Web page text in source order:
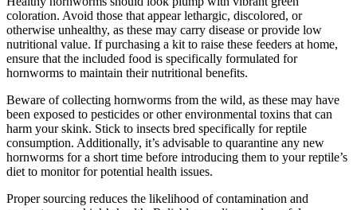
coloration. Avoid those that appear lethargic, discolored, or
otherwise unhealthy, as these may carry disease or provide low
nutritional value. If purchasing a kit to raise these feeders at home,
ensure that the included food is specifically formulated for
hornworms to maintain their nutritional benefits.
Beware of collecting hornworms from the wild, as these may have
been exposed to pesticides or other environmental toxins that can
harm your skink. Stick to insects bred specifically for reptile
consumption. Additionally, it’s advisable to quarantine any new
hornworms for a short time before introducing them to your reptile’s
diet to monitor for potential health issues.
Proper sourcing reduces the likelihood of contamination and